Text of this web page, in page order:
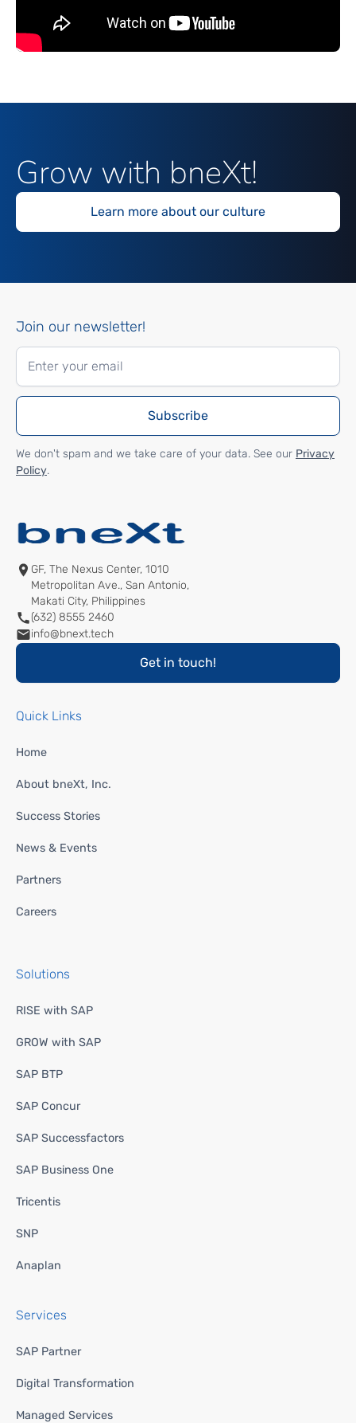
Grow with bneXt!
Learn more about our culture
Join our newsletter!
We don't spam and we take care of your data. See our Privacy
Policy.
GF, The Nexus Center, 1010
Metropolitan Ave., San Antonio,
Makati City, Philippines
(632) 8555 2460
info@bnext.tech
Get in touch!
Quick Links
Home
About bneXt, Inc.
Success Stories
News & Events
Partners
Careers
Solutions
RISE with SAP
GROW with SAP
SAP BTP
SAP Concur
SAP Successfactors
SAP Business One
Tricentis
SNP
Anaplan
Services
SAP Partner
Digital Transformation
Managed Services